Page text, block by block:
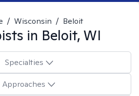
/ Wisconsin / Beloit
in Beloit, WI
Specialties
Approaches